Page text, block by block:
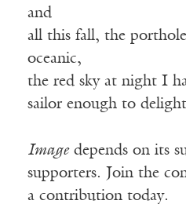
and
all this fall, the
oceanic,
the red sky at night I
sailor enough to
Imagedepends on its
supporters. Join the
a contribution today.